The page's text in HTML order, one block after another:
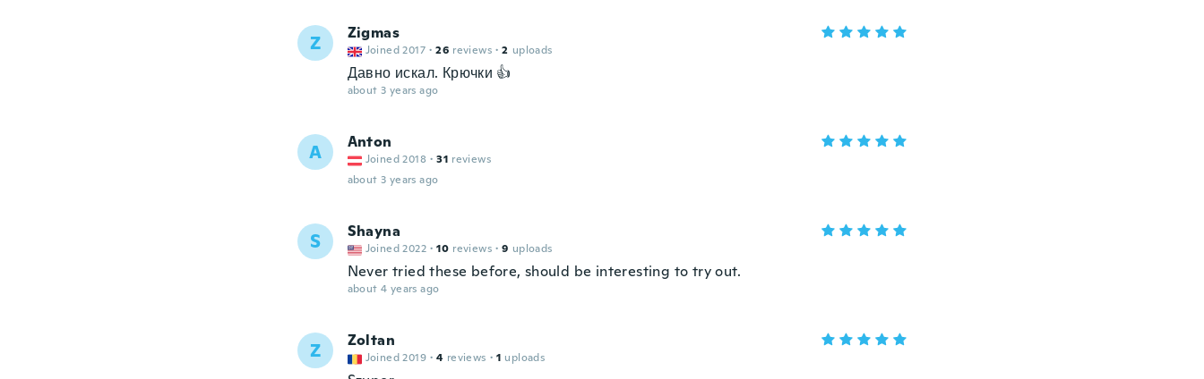
Z Zigmas
Joined 2017 · 26 reviews · 2 uploads
Давно искал. Крючки 👍
about 3 years ago
A Anton
Joined 2018 · 31 reviews
about 3 years ago
S Shayna
Joined 2022 · 10 reviews · 9 uploads
Never tried these before, should be interesting to try out.
about 4 years ago
Z Zoltan
Joined 2019 · 4 reviews · 1 uploads